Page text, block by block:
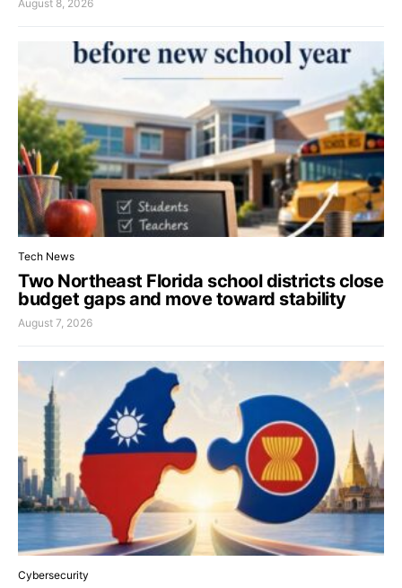
August 8, 2026
Tech News
Two Northeast Florida school districts close
budget gaps and move toward stability
August 7, 2026
Cybersecurity